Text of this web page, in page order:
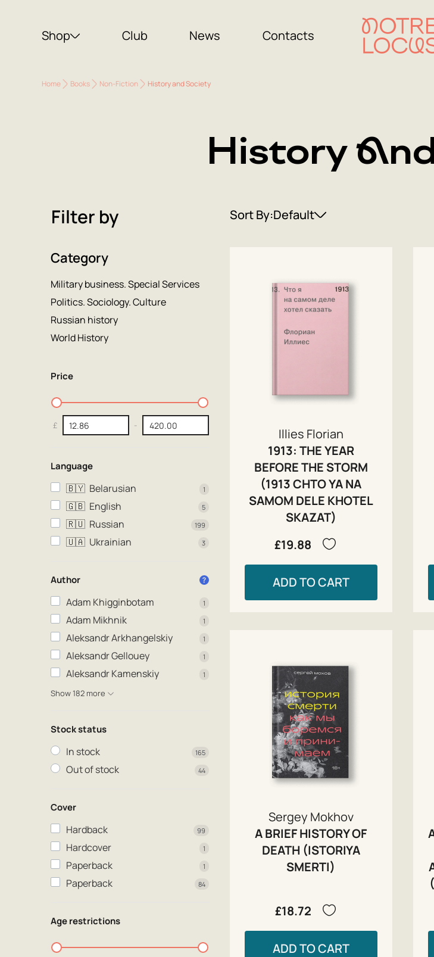
Shop Club News Contacts
Home Books Non-Fiction History and Society
History
Filter by
Category
Military business. Special Services
Politics. Sociology. Culture
Russian history
World History
Price
£ -
Language
🇧🇾 Belarusian 1
🇬🇧 English 5
🇷🇺 Russian 199
🇺🇦 Ukrainian 3
Author
Adam Khigginbotam 1
Adam Mikhnik 1
Aleksandr Arkhangelskiy 1
Aleksandr Gellouey 1
Aleksandr Kamenskiy 1
Show 182 more
Stock status
In stock 165
Out of stock 44
Cover
Hardback 99
Hardcover 1
Paperback 1
Paperback 84
Age restrictions
Sort By:Default
Illies Florian
1913: THE YEAR
BEFORE THE STORM
(1913 CHTO YA NA
SAMOM DELE KHOTEL
SKAZAT)
£19.88
ADD TO CART
Sergey Mokhov
A BRIEF HISTORY OF
DEATH (ISTORIYA
SMERTI)
£18.72
ADD TO CART